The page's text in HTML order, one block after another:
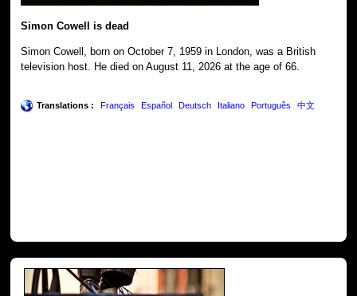
Simon Cowell is dead
Simon Cowell, born on October 7, 1959 in London, was a British
television host. He died on August 11, 2026 at the age of 66.
Translations : Français Español Deutsch Italiano Português 中文